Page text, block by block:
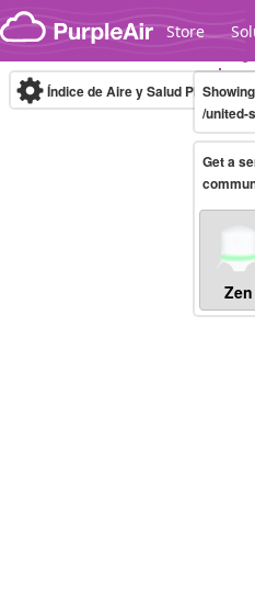
Skip to content
Store
Índice de Aire y Salud PM.2.5
/united-
Get a
Zen